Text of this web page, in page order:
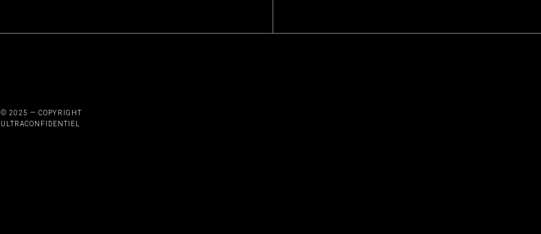
© 2025 — COPYRIGHT
ULTRACONFIDENTIEL